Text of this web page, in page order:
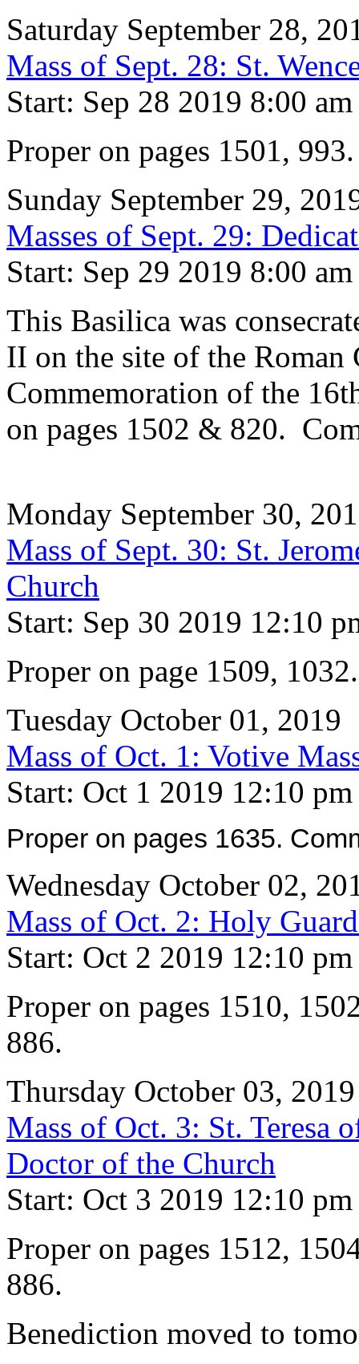
Saturday September 28,
Mass of Sept. 28: St.
Start: Sep 28 2019 8:00 am
Proper on pages 1501,
Sunday September 29,
Masses of Sept. 29:
Start: Sep 29 2019 8:00 am
This Basilica was
II on the site of the Roman
Commemoration of the
on pages 1502 & 820.
Monday September 30,
Mass of Sept. 30: St.
Church
Start: Sep 30 2019 12:10
Proper on page 1509,
Tuesday October 01, 2019
Mass of Oct. 1: Votive
Start: Oct 1 2019 12:10 pm
Proper on pages 1635.
Wednesday October 02,
Mass of Oct. 2: Holy
Start: Oct 2 2019 12:10 pm
Proper on pages 1510,
886.
Thursday October 03, 2019
Mass of Oct. 3: St. Teresa
Doctor of the Church
Start: Oct 3 2019 12:10 pm
Proper on pages 1512,
886.
Benediction moved to